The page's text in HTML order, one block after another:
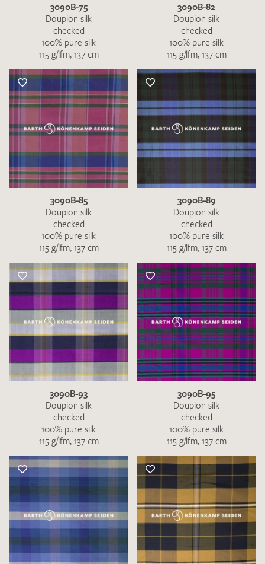
3090B-75
Doupion silk
checked
100% pure silk
115 g/lfm, 137 cm
3090B-82
Doupion silk
checked
100% pure silk
115 g/lfm, 137 cm
3090B-85
Doupion silk
checked
100% pure silk
115 g/lfm, 137 cm
3090B-89
Doupion silk
checked
100% pure silk
115 g/lfm, 137 cm
3090B-93
Doupion silk
checked
100% pure silk
115 g/lfm, 137 cm
3090B-95
Doupion silk
checked
100% pure silk
115 g/lfm, 137 cm